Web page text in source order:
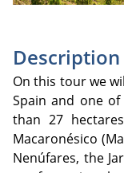
Description
On this tour we
Spain and one
than 27
Macaronésico
Nenúfares, the